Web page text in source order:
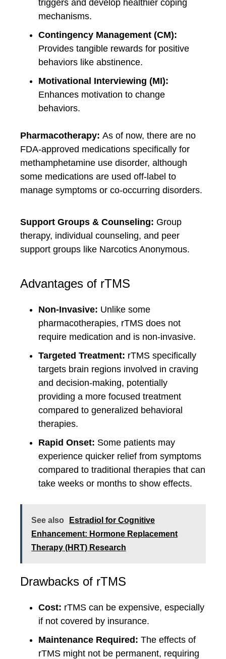
triggers and develop healthier coping
mechanisms.
Contingency Management (CM):
Provides tangible rewards for positive
behaviors like abstinence.
Motivational Interviewing (MI):
Enhances motivation to change
behaviors.
Pharmacotherapy: As of now, there are no
FDA-approved medications specifically for
methamphetamine use disorder, although
some medications are used off-label to
manage symptoms or co-occurring disorders.
Support Groups & Counseling: Group
therapy, individual counseling, and peer
support groups like Narcotics Anonymous.
Advantages of rTMS
Non-Invasive: Unlike some
pharmacotherapies, rTMS does not
require medication and is non-invasive.
Targeted Treatment: rTMS specifically
targets brain regions involved in craving
and decision-making, potentially
providing a more focused treatment
compared to generalized behavioral
therapies.
Rapid Onset: Some patients may
experience quicker relief from symptoms
compared to traditional therapies that can
take weeks or months to show effects.
See also
Estradiol for Cognitive
Enhancement: Hormone Replacement
Therapy (HRT) Research
Drawbacks of rTMS
Cost: rTMS can be expensive, especially
if not covered by insurance.
Maintenance Required: The effects of
rTMS might not be permanent, requiring